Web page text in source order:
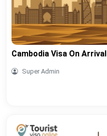
Cambodia Visa On Arrival
Super Admin